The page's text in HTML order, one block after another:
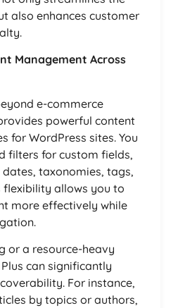
also enhances customer
Management Across
e-commerce
powerful content
for WordPress sites. You
filters for custom fields,
taxonomies, tags,
flexibility allows you to
more effectively while
or a resource-heavy
can significantly
For instance,
by topics or authors,